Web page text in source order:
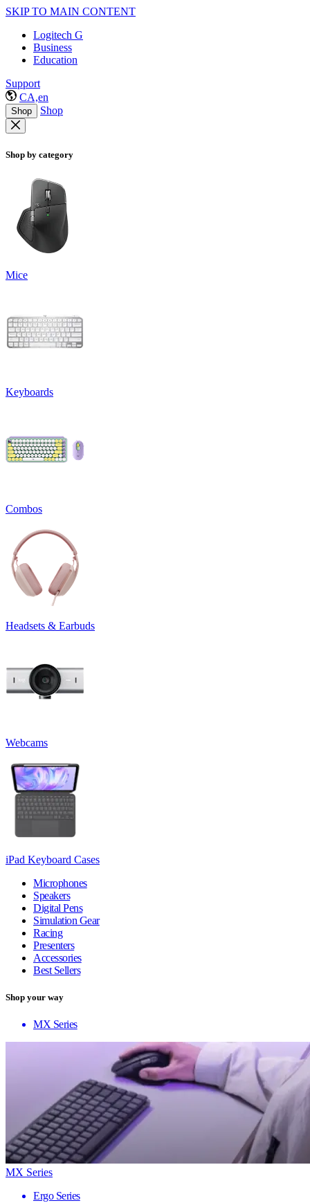
SKIP TO MAIN CONTENT
Logitech G
Business
Education
Support
CA,en
Shop Shop
Shop by category
Mice
Keyboards
Combos
Headsets & Earbuds
Webcams
iPad Keyboard Cases
Microphones
Speakers
Digital Pens
Simulation Gear
Racing
Presenters
Accessories
Best Sellers
Shop your way
MX Series
MX Series
Ergo Series